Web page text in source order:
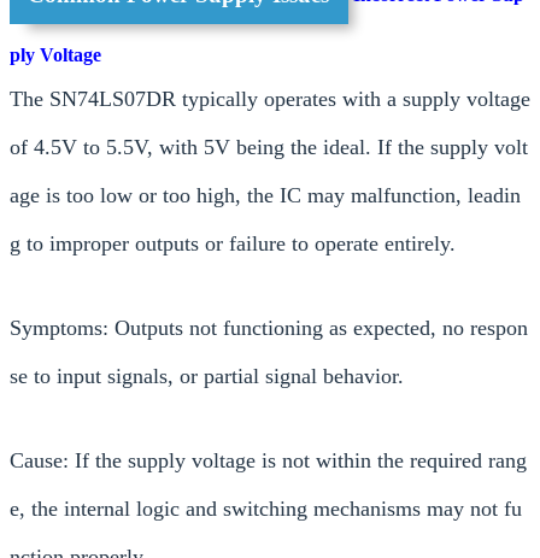
ply Voltage
The SN74LS07DR typically operates with a supply voltage
of 4.5V to 5.5V, with 5V being the ideal. If the supply volt
age is too low or too high, the IC may malfunction, leadin
g to improper outputs or failure to operate entirely.
Symptoms: Outputs not functioning as expected, no respon
se to input signals, or partial signal behavior.
Cause: If the supply voltage is not within the required rang
e, the internal logic and switching mechanisms may not fu